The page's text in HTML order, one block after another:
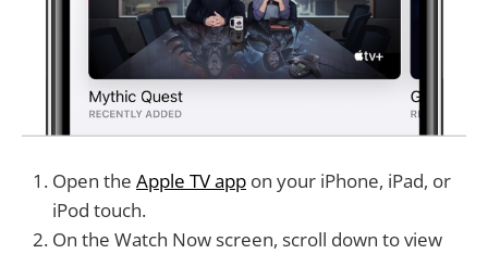
Open the Apple TV app on your iPhone, iPad, or
iPod touch.
On the Watch Now screen, scroll down to view